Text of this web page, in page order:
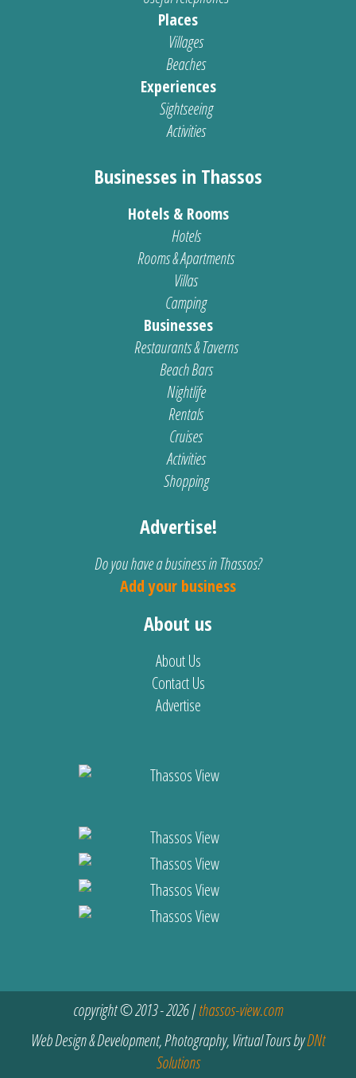
Places
Villages
Beaches
Experiences
Sightseeing
Activities
Businesses in Thassos
Hotels & Rooms
Hotels
Rooms & Apartments
Villas
Camping
Businesses
Restaurants & Taverns
Beach Bars
Nightlife
Rentals
Cruises
Activities
Shopping
Advertise!
Do you have a business in Thassos?
Add your business
About us
About Us
Contact Us
Advertise
copyright © 2013 - 2026 |thassos-view.com
Web Design & Development, Photography, Virtual Tours byDNt
Solutions